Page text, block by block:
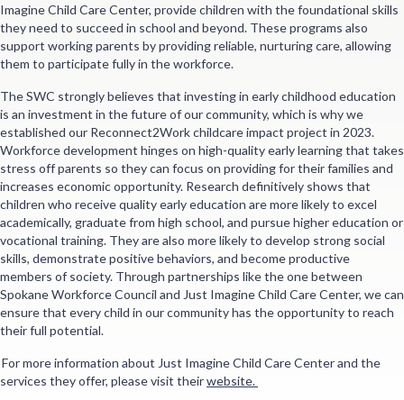
Imagine Child Care Center, provide children with the foundational skills
they need to succeed in school and beyond. These programs also
support working parents by providing reliable, nurturing care, allowing
them to participate fully in the workforce.
The SWC strongly believes that investing in early childhood education
is an investment in the future of our community, which is why we
established our Reconnect2Work childcare impact project in 2023.
Workforce development hinges on high-quality early learning that takes
stress off parents so they can focus on providing for their families and
increases economic opportunity. Research definitively shows that
children who receive quality early education are more likely to excel
academically, graduate from high school, and pursue higher education or
vocational training. They are also more likely to develop strong social
skills, demonstrate positive behaviors, and become productive
members of society. Through partnerships like the one between
Spokane Workforce Council and Just Imagine Child Care Center, we can
ensure that every child in our community has the opportunity to reach
their full potential.
For more information about Just Imagine Child Care Center and the
services they offer, please visit theirwebsite.